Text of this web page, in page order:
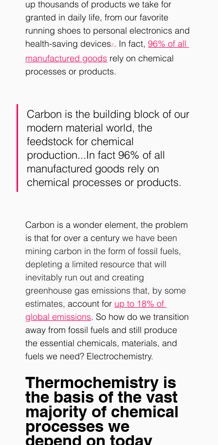
up thousands of products we take for
granted in daily life, from our favorite
running shoes to personal electronics and
health-saving devices2. In fact, 96% of all
manufactured goods rely on chemical
processes or products.
Carbon is the building block of our
modern material world, the
feedstock for chemical
production...In fact 96% of all
manufactured goods rely on
chemical processes or products.
Carbon is a wonder element, the problem
is that for over a century we have been
mining carbon in the form of fossil fuels,
depleting a limited resource that will
inevitably run out and creating
greenhouse gas emissions that, by some
estimates, account for up to 18% of
global emissions. So how do we transition
away from fossil fuels and still produce
the essential chemicals, materials, and
fuels we need? Electrochemistry.
Thermochemistry is
the basis of the vast
majority of chemical
processes we
depend on today